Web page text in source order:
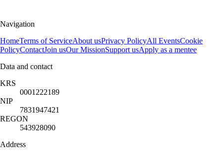
Navigation
HomeTerms of ServiceAbout usPrivacy PolicyAll EventsCookie
PolicyContactJoin usOur MissionSupport usApply as a mentee
Data and contact
KRS
0001222189
NIP
7831947421
REGON
543928090
Address